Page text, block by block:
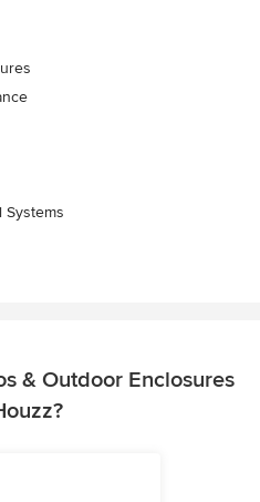
Systems
& Outdoor Enclosures